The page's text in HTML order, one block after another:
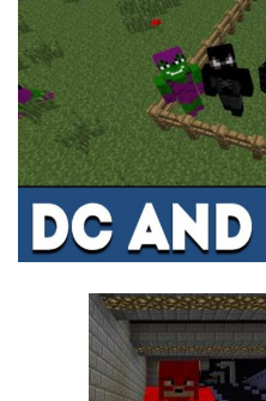
Installing on iOS
Installing on Windows
Installing Skins
Installing on Android
Installing on iOS
Installing on Windows
Contacts
MCPE Skins